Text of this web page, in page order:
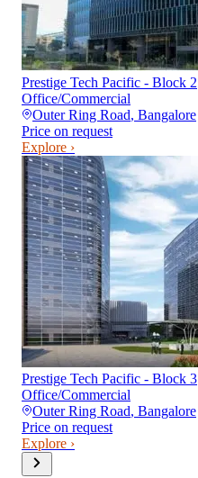
Prestige Tech Pacific - Block 2
Office/Commercial
Outer Ring Road, Bangalore
Price on request
Explore ›
Prestige Tech Pacific - Block 3
Office/Commercial
Outer Ring Road, Bangalore
Price on request
Explore ›